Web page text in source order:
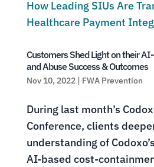
Customers Shed Light on their
and Abuse Success & Outcomes
Nov 10, 2022| FWA Prevention
During last month’s
Conference, clients
understanding of
AI-based cost-